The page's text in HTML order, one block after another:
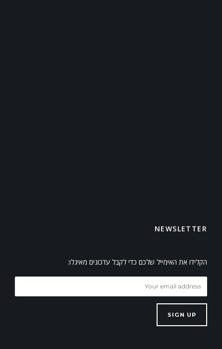
NEWSLETTER
הקלידו את האימייל שלכם כדי לקבל עדכונים מאיגלו:
SIGN UP